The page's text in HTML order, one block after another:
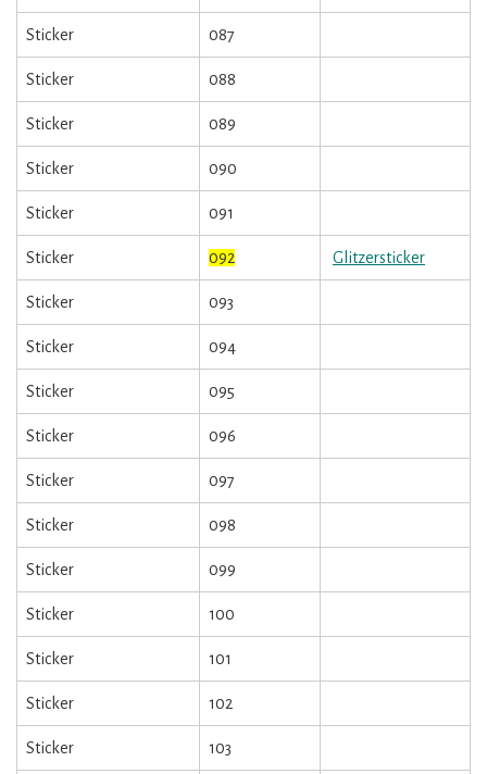
Sticker 087
Sticker 088
Sticker 089
Sticker 090
Sticker 091
Sticker 092 Glitzersticker
Sticker 093
Sticker 094
Sticker 095
Sticker 096
Sticker 097
Sticker 098
Sticker 099
Sticker 100
Sticker 101
Sticker 102
Sticker 103